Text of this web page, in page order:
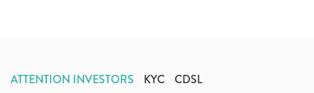
ATTENTION INVESTORS KYC CDSL